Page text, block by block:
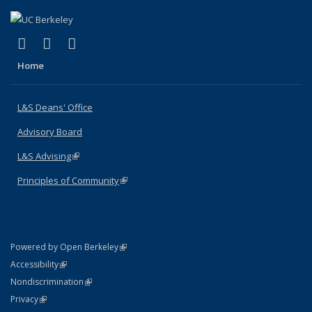
X (formerly Twitter)
(link is external)
LinkedIn
(link is external)
Home
L&S Deans' Office
Advisory Board
L&S Advising(link is external)
Principles of Community(link is external)
Powered by Open Berkeley(link is external)
AccessibilityStatement
(link is external)
NondiscriminationPolicy Statement
(link is external)
PrivacyStatement
(link is external)